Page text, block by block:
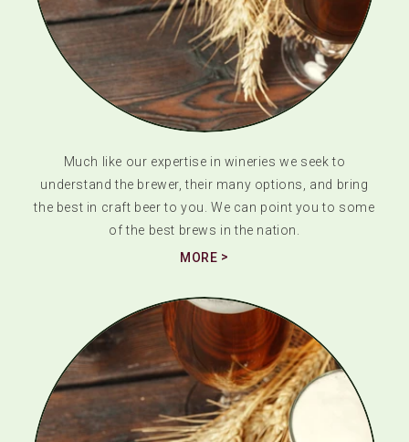
Much like our expertise in wineries we seek to
understand the brewer, their many options, and bring
the best in craft beer to you. We can point you to some
of the best brews in the nation.
MORE